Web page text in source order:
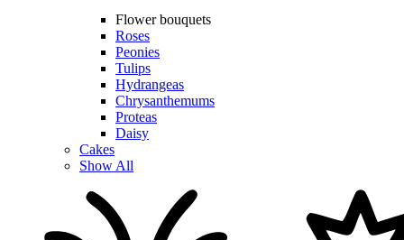
Flower bouquets
Roses
Peonies
Tulips
Hydrangeas
Chrysanthemums
Proteas
Daisy
Cakes
Show All